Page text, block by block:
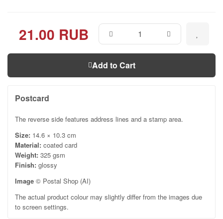
21.00 RUB
Add to Cart
Postcard
The reverse side features address lines and a stamp area.
Size: 14.6 × 10.3 cm
Material: coated card
Weight: 325 gsm
Finish: glossy
Image © Postal Shop (AI)
The actual product colour may slightly differ from the images due
to screen settings.